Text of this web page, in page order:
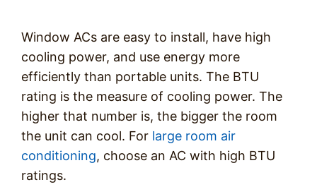
Window ACs are easy to install, have high
cooling power, and use energy more
efficiently than portable units. The BTU
rating is the measure of cooling power. The
higher that number is, the bigger the room
the unit can cool. For large room air
conditioning, choose an AC with high BTU
ratings.